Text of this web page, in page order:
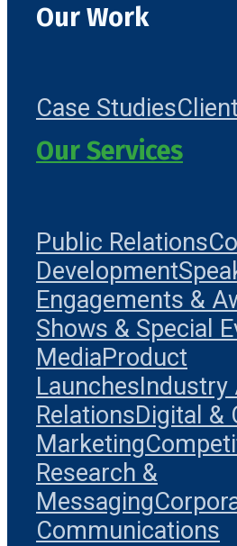
Our Work
Case Studies
Our Services
Public Relations
Development
Engagements &
Shows & Special
MediaProduct
LaunchesIndustry
RelationsDigital &
Marketing
Research &
Messaging
Communications